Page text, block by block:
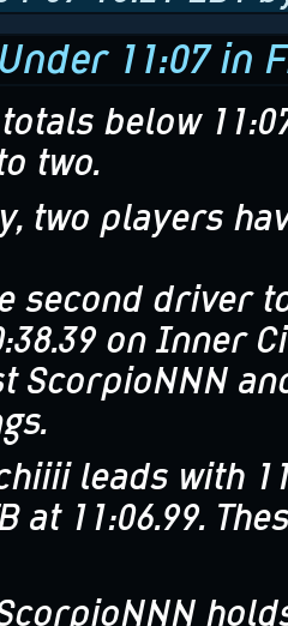
11:07 in
below
two.
two players
second driver
on Inner
ScorpioNNN
leads with
at 11:06.99.